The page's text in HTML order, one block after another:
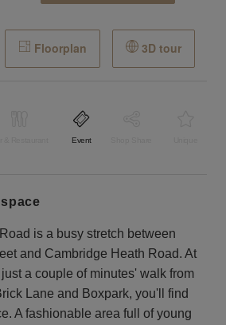
Floorplan 3D tour
Event
space
is a busy stretch between
and Cambridge Heath Road. At
a couple of minutes' walk from
Lane and Boxpark, you'll find
A fashionable area full of young